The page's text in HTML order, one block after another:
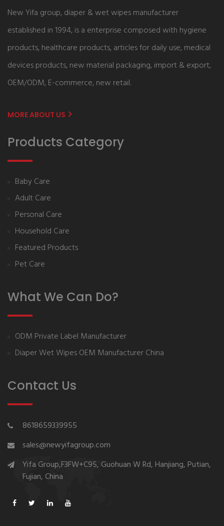
New Yifa group, diaper & wet wipes manufacturer
established in 1994, is a enterprise composed with hygiene
products, healthcare products, articles for daily use, medical
devices products, new material packaging, import & export,
OEM/ODM, E-commerce, new retail.
MORE ABOUT US
Products Category
Baby Care
Adult Care
Personal Care
Household Care
Featured Products
Pet Care
What We Can Do?
ODM Private Label Manufacturer
Diaper Wet Wipes OEM Manufacturer China
Contact Us
8618659339955
sales@newyifagroup.com
Yifa Group,F3FW+C95, Guohuan W Rd, Hanjiang, Putian,
Fujian, China